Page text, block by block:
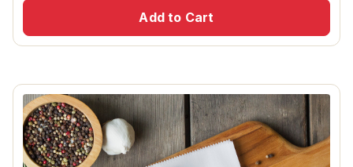
Add to Cart